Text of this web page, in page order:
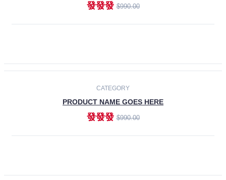
發發發$990.00
CATEGORY
PRODUCT NAME GOES HERE
發發發$990.00